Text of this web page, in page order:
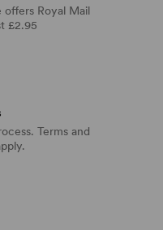
offers Royal Mail
£2.95
Terms and